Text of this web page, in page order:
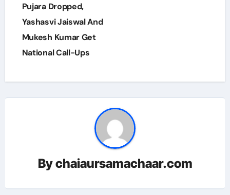
Pujara Dropped,
Yashasvi Jaiswal And
Mukesh Kumar Get
National Call-Ups
Bychaiaursamachaar.com